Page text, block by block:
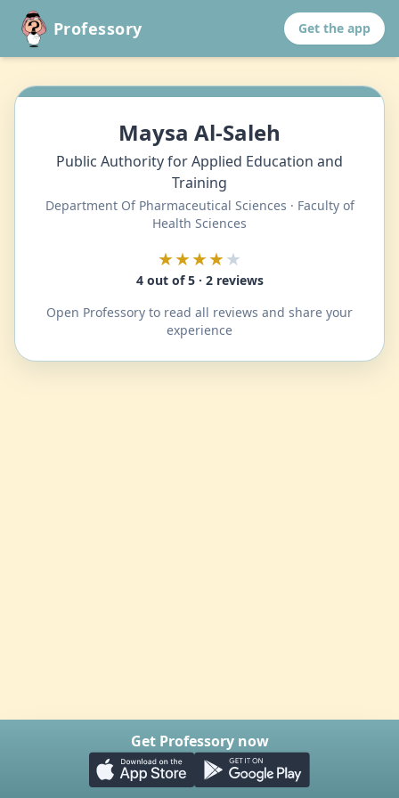
Professory Get the app
Maysa Al-Saleh
Public Authority for Applied Education and
Training
Department Of Pharmaceutical Sciences · Faculty of
Health Sciences
★★★★★
4 out of 5 · 2 reviews
Open Professory to read all reviews and share your
experience
Get Professory now